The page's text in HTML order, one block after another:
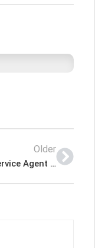
Older
Guest Service Agent – Sitara Hotel Apt Latest Job In Dubai UAE